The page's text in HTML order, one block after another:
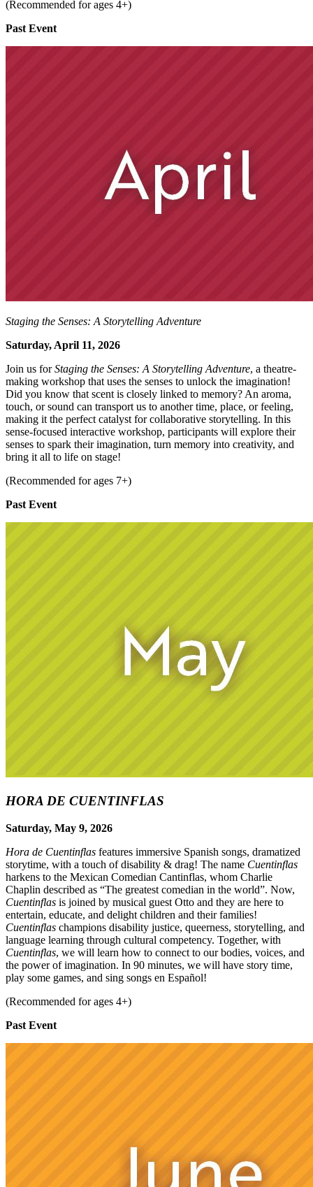
(Recommended for ages 4+)
Past Event
Staging the Senses: A Storytelling Adventure
Saturday, April 11, 2026
Join us forStaging the Senses: A Storytelling Adventure, a theatre-
making workshop that uses the senses to unlock the imagination!
Did you know that scent is closely linked to memory? An aroma,
touch, or sound can transport us to another time, place, or feeling,
making it the perfect catalyst for collaborative storytelling. In this
sense-focused interactive workshop, participants will explore their
senses to spark their imagination, turn memory into creativity, and
bring it all to life on stage!
(Recommended for ages 7+)
Past Event
HORA DE CUENTINFLAS
Saturday, May 9, 2026
Hora de Cuentinflas features immersive Spanish songs, dramatized
storytime, with a touch of disability & drag! The name Cuentinflas
harkens to the Mexican Comedian Cantinflas, whom Charlie
Chaplin described as “The greatest comedian in the world”. Now,
Cuentinflas is joined by musical guest Otto and they are here to
entertain, educate, and delight children and their families!
Cuentinflas champions disability justice, queerness, storytelling, and
language learning through cultural competency. Together, with
Cuentinflas, we will learn how to connect to our bodies, voices, and
the power of imagination. In 90 minutes, we will have story time,
play some games, and sing songs en Español!
(Recommended for ages 4+)
Past Event